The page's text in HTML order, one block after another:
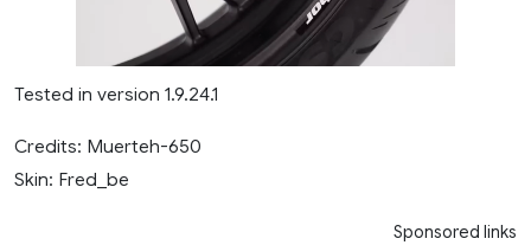
Tested in version 1.9.24.1
Credits: Muerteh-650
Skin: Fred_be
Sponsored links